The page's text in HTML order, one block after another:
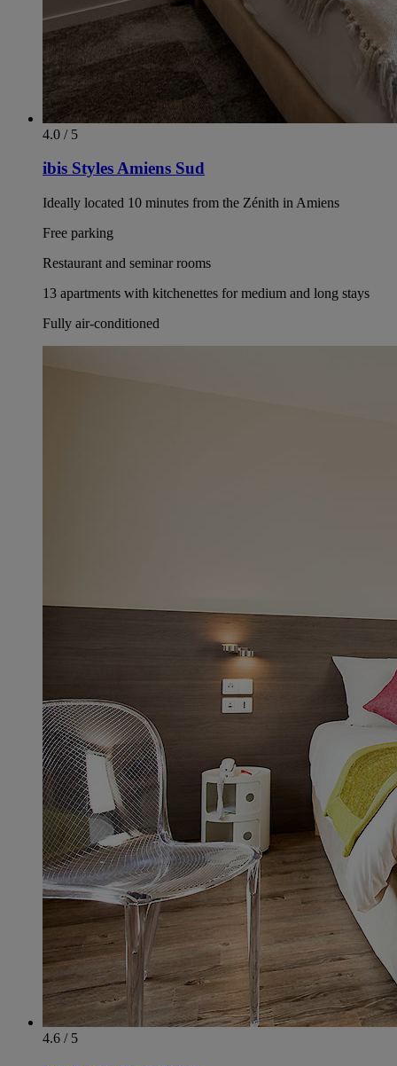
4.0 / 5
ibis Styles Amiens Sud
Ideally located 10 minutes from the Zénith in Amiens
Free parking
Restaurant and seminar rooms
13 apartments with kitchenettes for medium and long stays
Fully air-conditioned
4.6 / 5